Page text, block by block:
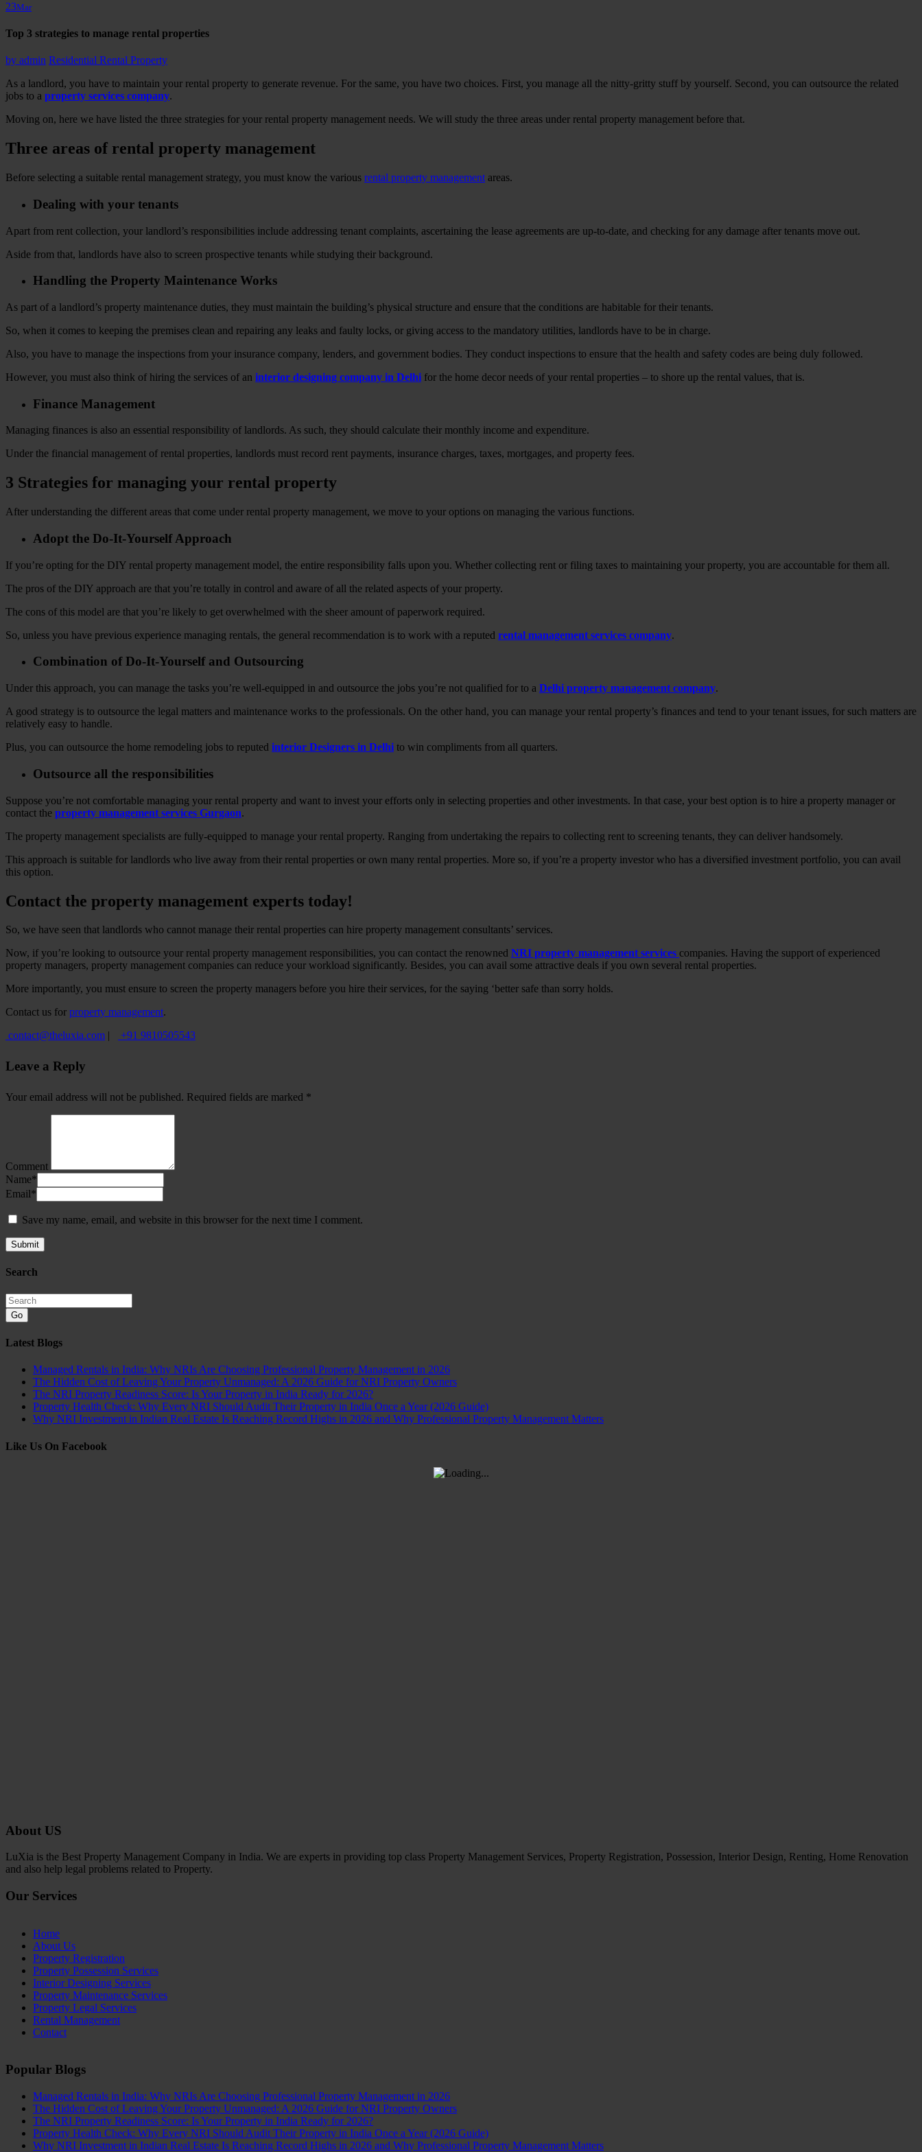
23Mar
Top 3 strategies to manage rental properties
by admin Residential Rental Property
As a landlord, you have to maintain your rental property to generate revenue. For the same, you have two choices. First, you manage all the nitty-gritty stuff by yourself. Second, you can outsource the related
jobs to a property services company.
Moving on, here we have listed the three strategies for your rental property management needs. We will study the three areas under rental property management before that.
Three areas of rental property management
Before selecting a suitable rental management strategy, you must know the various rental property management areas.
Dealing with your tenants
Apart from rent collection, your landlord’s responsibilities include addressing tenant complaints, ascertaining the lease agreements are up-to-date, and checking for any damage after tenants move out.
Aside from that, landlords have also to screen prospective tenants while studying their background.
Handling the Property Maintenance Works
As part of a landlord’s property maintenance duties, they must maintain the building’s physical structure and ensure that the conditions are habitable for their tenants.
So, when it comes to keeping the premises clean and repairing any leaks and faulty locks, or giving access to the mandatory utilities, landlords have to be in charge.
Also, you have to manage the inspections from your insurance company, lenders, and government bodies. They conduct inspections to ensure that the health and safety codes are being duly followed.
However, you must also think of hiring the services of an interior designing company in Delhi for the home decor needs of your rental properties – to shore up the rental values, that is.
Finance Management
Managing finances is also an essential responsibility of landlords. As such, they should calculate their monthly income and expenditure.
Under the financial management of rental properties, landlords must record rent payments, insurance charges, taxes, mortgages, and property fees.
3 Strategies for managing your rental property
After understanding the different areas that come under rental property management, we move to your options on managing the various functions.
Adopt the Do-It-Yourself Approach
If you’re opting for the DIY rental property management model, the entire responsibility falls upon you. Whether collecting rent or filing taxes to maintaining your property, you are accountable for them all.
The pros of the DIY approach are that you’re totally in control and aware of all the related aspects of your property.
The cons of this model are that you’re likely to get overwhelmed with the sheer amount of paperwork required.
So, unless you have previous experience managing rentals, the general recommendation is to work with a reputed rental management services company.
Combination of Do-It-Yourself and Outsourcing
Under this approach, you can manage the tasks you’re well-equipped in and outsource the jobs you’re not qualified for to a Delhi property management company.
A good strategy is to outsource the legal matters and maintenance works to the professionals. On the other hand, you can manage your rental property’s finances and tend to your tenant issues, for such matters are
relatively easy to handle.
Plus, you can outsource the home remodeling jobs to reputed interior Designers in Delhi to win compliments from all quarters.
Outsource all the responsibilities
Suppose you’re not comfortable managing your rental property and want to invest your efforts only in selecting properties and other investments. In that case, your best option is to hire a property manager or
contact the property management services Gurgaon.
The property management specialists are fully-equipped to manage your rental property. Ranging from undertaking the repairs to collecting rent to screening tenants, they can deliver handsomely.
This approach is suitable for landlords who live away from their rental properties or own many rental properties. More so, if you’re a property investor who has a diversified investment portfolio, you can avail
this option.
Contact the property management experts today!
So, we have seen that landlords who cannot manage their rental properties can hire property management consultants’ services.
Now, if you’re looking to outsource your rental property management responsibilities, you can contact the renowned NRI property management services companies. Having the support of experienced
property managers, property management companies can reduce your workload significantly. Besides, you can avail some attractive deals if you own several rental properties.
More importantly, you must ensure to screen the property managers before you hire their services, for the saying ‘better safe than sorry holds.
Contact us for property management.
contact@theluxia.com | +91 9810505543
Leave a Reply
Your email address will not be published. Required fields are marked *
Comment
Name*
Email*
Save my name, email, and website in this browser for the next time I comment.
Search
Go
Latest Blogs
Managed Rentals in India: Why NRIs Are Choosing Professional Property Management in 2026
The Hidden Cost of Leaving Your Property Unmanaged: A 2026 Guide for NRI Property Owners
The NRI Property Readiness Score: Is Your Property in India Ready for 2026?
Property Health Check: Why Every NRI Should Audit Their Property in India Once a Year (2026 Guide)
Why NRI Investment in Indian Real Estate Is Reaching Record Highs in 2026 and Why Professional Property Management Matters
Like Us On Facebook
About US
LuXia is the Best Property Management Company in India. We are experts in providing top class Property Management Services, Property Registration, Possession, Interior Design, Renting, Home Renovation
and also help legal problems related to Property.
Our Services
Home
About Us
Property Registration
Property Possession Services
Interior Designing Services
Property Maintenance Services
Property Legal Services
Rental Management
Contact
Popular Blogs
Managed Rentals in India: Why NRIs Are Choosing Professional Property Management in 2026
The Hidden Cost of Leaving Your Property Unmanaged: A 2026 Guide for NRI Property Owners
The NRI Property Readiness Score: Is Your Property in India Ready for 2026?
Property Health Check: Why Every NRI Should Audit Their Property in India Once a Year (2026 Guide)
Why NRI Investment in Indian Real Estate Is Reaching Record Highs in 2026 and Why Professional Property Management Matters